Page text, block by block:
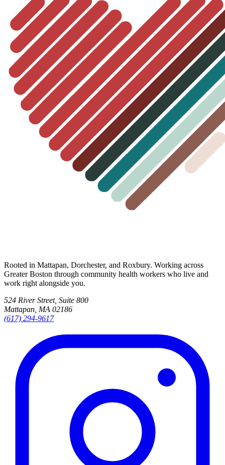
Rooted in Mattapan, Dorchester, and Roxbury. Working across
Greater Boston through community health workers who live and
work right alongside you.
524 River Street, Suite 800
Mattapan, MA 02186
(617) 294-9617